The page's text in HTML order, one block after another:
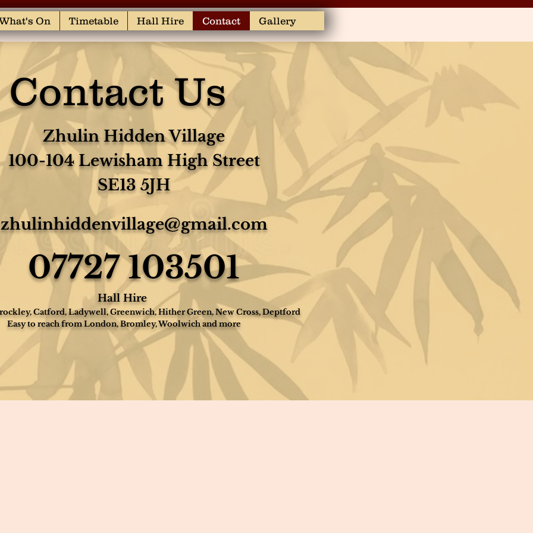
On Timetable Hall Hire Contact Gallery
Contact Us
Zhulin Hidden Village
100-104 Lewisham High Street
SE13 5JH
zhulinhiddenvillage@gmail.com
07727 103501
Hall Hire
Catford, Ladywell, Greenwich, Hither Green, New Cross, Deptford
Easy to reach from London, Bromley, Woolwich and more